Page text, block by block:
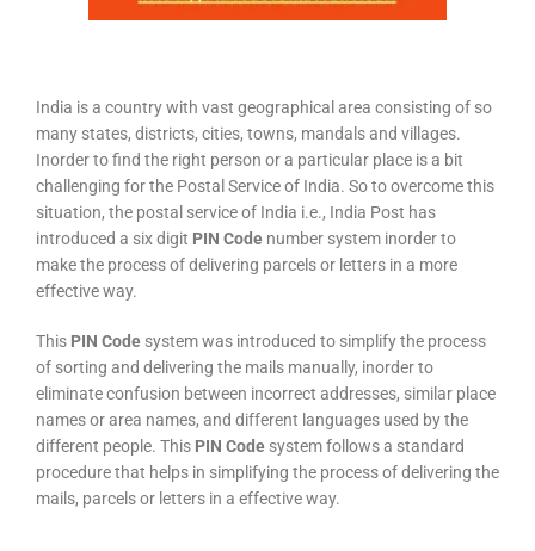
India is a country with vast geographical area consisting of so
many states, districts, cities, towns, mandals and villages.
Inorder to find the right person or a particular place is a bit
challenging for the Postal Service of India. So to overcome this
situation, the postal service of India i.e., India Post has
introduced a six digit PIN Code number system inorder to
make the process of delivering parcels or letters in a more
effective way.
This PIN Code system was introduced to simplify the process
of sorting and delivering the mails manually, inorder to
eliminate confusion between incorrect addresses, similar place
names or area names, and different languages used by the
different people. This PIN Code system follows a standard
procedure that helps in simplifying the process of delivering the
mails, parcels or letters in a effective way.